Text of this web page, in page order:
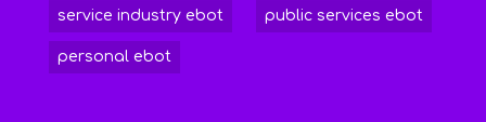
service industry ebot public services ebot
personal ebot